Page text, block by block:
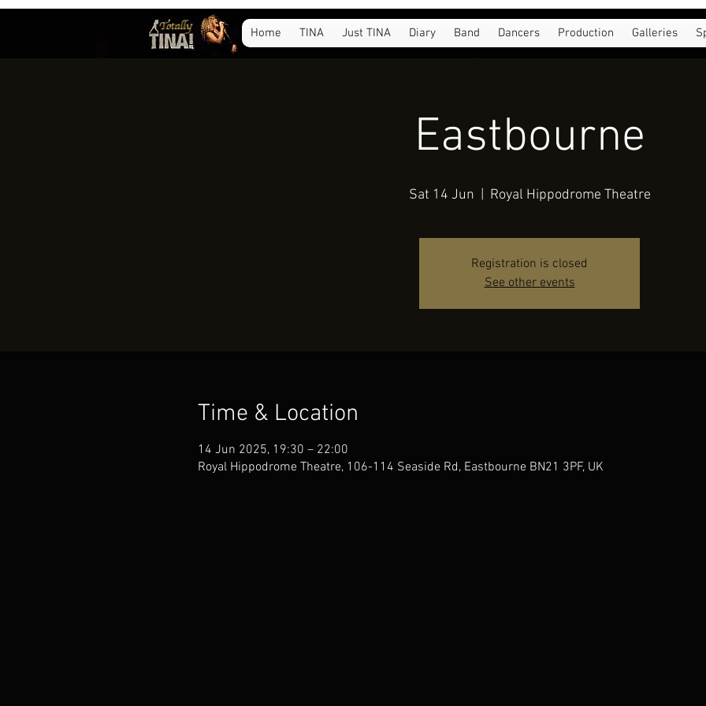
Home TINA Just TINA Diary Band Dancers Production Galleries
Eastbourne
Sat 14 Jun Royal Hippodrome Theatre
Registration is closed
See other events
Time & Location
14 Jun 2025, 19:30 – 22:00
Royal Hippodrome Theatre, 106-114 Seaside Rd, Eastbourne BN21 3PF, UK